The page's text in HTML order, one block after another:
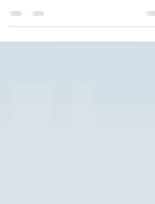
my 30’s has been an amazing blessing and